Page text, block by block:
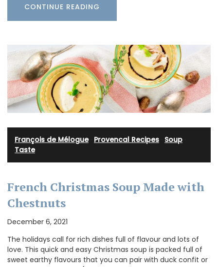
CONTINUE READING
François de Mélogue· Provencal Recipes Soup
Taste
French Christmas Soup Made with
Chestnuts
December 6, 2021
The holidays call for rich dishes full of flavour and lots of
love. This quick and easy Christmas soup is packed full of
sweet earthy flavours that you can pair with duck confit or